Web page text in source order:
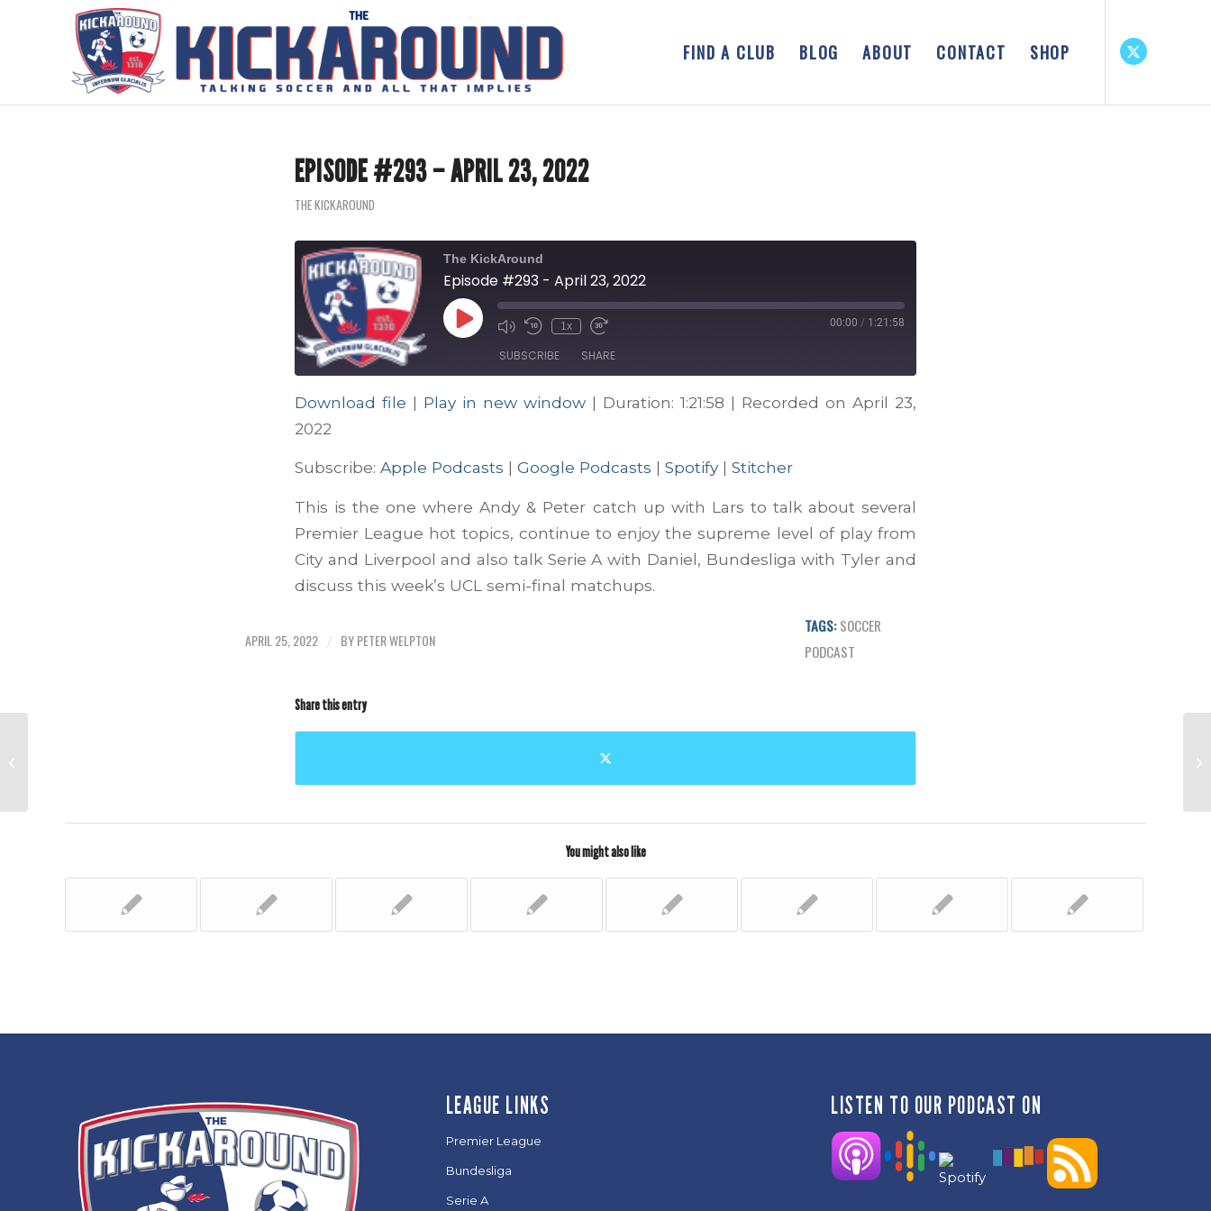
FIND A CLUB BLOG ABOUT CONTACT SHOP
EPISODE #293 – APRIL 23, 2022
THE KICKAROUND
The KickAround
Episode #293 - April 23, 2022
Play
Episode
1x 00:00 / 1:21:58
SUBSCRIBE SHARE
Google Podcasts
RSS FEED
SHARE
EMBED
Download file | Play in new window | Duration: 1:21:58 | Recorded on April 23,
2022
Subscribe: Apple Podcasts | Google Podcasts | Spotify| Stitcher
This is the one where Andy & Peter catch up with Lars to talk about several
Premier League hot topics, continue to enjoy the supreme level of play from
City and Liverpool and also talk Serie A with Daniel, Bundesliga with Tyler and
discuss this week’s UCL semi-final matchups.
APRIL 25, 2022 / BYPETER WELPTON
TAGS: SOCCER
PODCAST
Share this entry
You might also like
LEAGUE LINKS
Premier League
Bundesliga
Serie A
LISTEN TO OUR PODCAST ON